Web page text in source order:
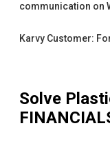
communication on
Karvy Customer:
Solve